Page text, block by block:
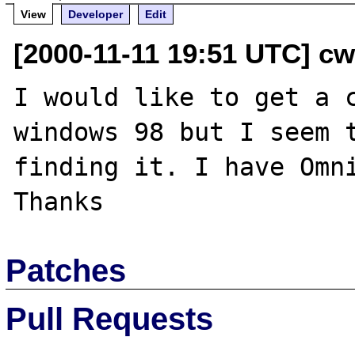
View
Developer Edit
[2000-11-11 19:51 UTC]
I would like to get a
windows 98 but I
finding it. I have
Patches
Pull Requests